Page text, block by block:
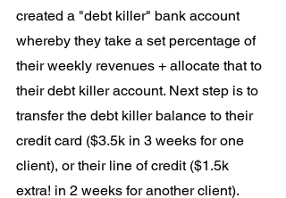
created a "debt killer" bank account
whereby they take a set percentage of
their weekly revenues + allocate that to
their debt killer account. Next step is to
transfer the debt killer balance to their
credit card ($3.5k in 3 weeks for one
client), or their line of credit ($1.5k
extra! in 2 weeks for another client).